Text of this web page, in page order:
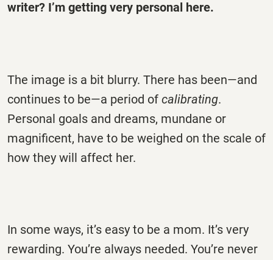
writer? I’m getting very personal here.
The image is a bit blurry. There has been—and
continues to be—a period of calibrating.
Personal goals and dreams, mundane or
magnificent, have to be weighed on the scale of
how they will affect her.
In some ways, it’s easy to be a mom. It’s very
rewarding. You’re always needed. You’re never